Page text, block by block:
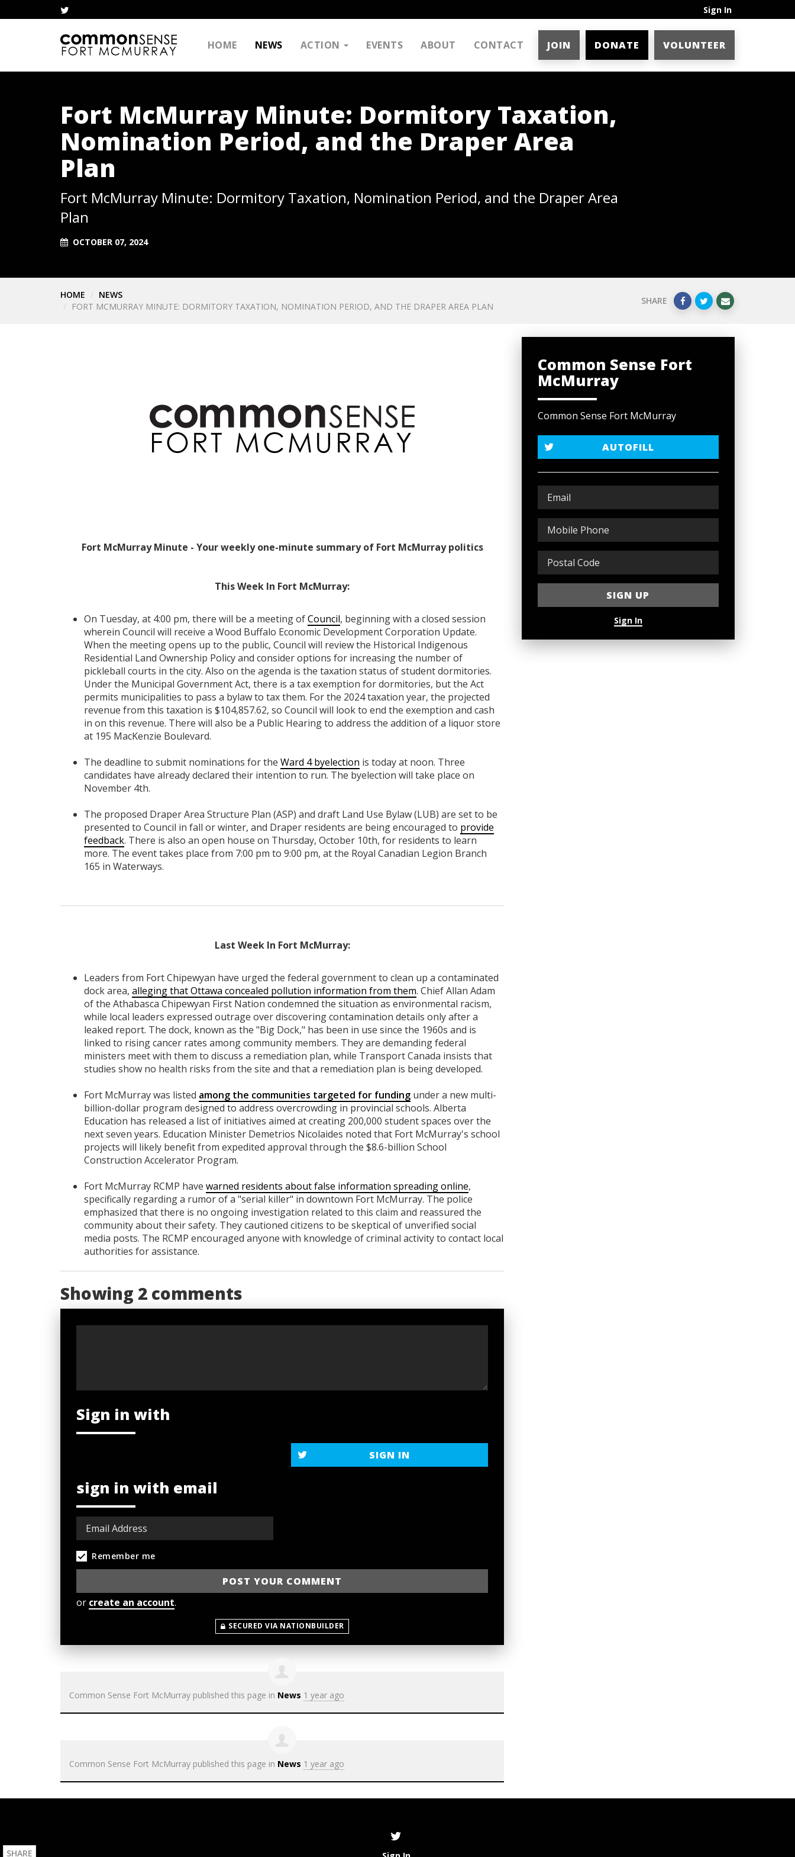
Sign In
HOME NEWS ACTION EVENTS ABOUT CONTACT JOIN DONATE VOLUNTEER
Fort McMurray Minute: Dormitory Taxation,
Nomination Period, and the Draper Area
Plan
Fort McMurray Minute: Dormitory Taxation, Nomination Period, and the Draper Area
Plan
OCTOBER 07, 2024
HOME
NEWS
FORT MCMURRAY MINUTE: DORMITORY TAXATION, NOMINATION PERIOD, AND THE DRAPER AREA PLAN
SHARE
Fort McMurray Minute - Your weekly one-minute summary of Fort McMurray politics
This Week In Fort McMurray:
On Tuesday, at 4:00 pm, there will be a meeting ofCouncil, beginning with a closed session
wherein Council will receive a Wood Buffalo Economic Development Corporation Update.
When the meeting opens up to the public, Council will review the Historical Indigenous
Residential Land Ownership Policy and consider options for increasing the number of
pickleball courts in the city. Also on the agenda is the taxation status of student dormitories.
Under the Municipal Government Act, there is a tax exemption for dormitories, but the Act
permits municipalities to pass a bylaw to tax them. For the 2024 taxation year, the projected
revenue from this taxation is $104,857.62, so Council will look to end the exemption and cash
in on this revenue. There will also be a Public Hearing to address the addition of a liquor store
at 195 MacKenzie Boulevard.
The deadline to submit nominations for the Ward 4 byelection is today at noon. Three
candidates have already declared their intention to run. The byelection will take place on
November 4th.
The proposed Draper Area Structure Plan (ASP) and draft Land Use Bylaw (LUB) are set to be
presented to Council in fall or winter, and Draper residents are being encouraged to provide
feedback. There is also an open house on Thursday, October 10th, for residents to learn
more. The event takes place from 7:00 pm to 9:00 pm, at the Royal Canadian Legion Branch
165 in Waterways.
Last Week In Fort McMurray:
Leaders from Fort Chipewyan have urged the federal government to clean up a contaminated
dock area, alleging that Ottawa concealed pollution information from them. Chief Allan Adam
of the Athabasca Chipewyan First Nation condemned the situation as environmental racism,
while local leaders expressed outrage over discovering contamination details only after a
leaked report. The dock, known as the "Big Dock," has been in use since the 1960s and is
linked to rising cancer rates among community members. They are demanding federal
ministers meet with them to discuss a remediation plan, while Transport Canada insists that
studies show no health risks from the site and that a remediation plan is being developed.
Fort McMurray was listed among the communities targeted for funding under a new multi-
billion-dollar program designed to address overcrowding in provincial schools. Alberta
Education has released a list of initiatives aimed at creating 200,000 student spaces over the
next seven years. Education Minister Demetrios Nicolaides noted that Fort McMurray's school
projects will likely benefit from expedited approval through the $8.6-billion School
Construction Accelerator Program.
Fort McMurray RCMP have warned residents about false information spreading online,
specifically regarding a rumor of a "serial killer" in downtown Fort McMurray. The police
emphasized that there is no ongoing investigation related to this claim and reassured the
community about their safety. They cautioned citizens to be skeptical of unverified social
media posts. The RCMP encouraged anyone with knowledge of criminal activity to contact local
authorities for assistance.
Showing 2 comments
Sign in with
SIGN IN
sign in with email
Remember me
or create an account.
SECURED VIA NATIONBUILDER
Common Sense Fort McMurray published this page in News 1 year ago
Common Sense Fort McMurray published this page in News 1 year ago
Common Sense Fort
McMurray
Common Sense Fort McMurray
AUTOFILL
Sign In
SHARE